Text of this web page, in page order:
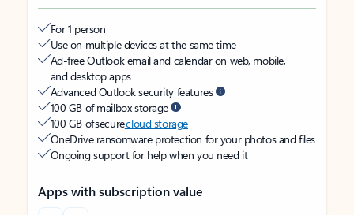
For 1 person
Use on multiple devices at the same time
Ad-free Outlook email and calendar on web, mobile,
and desktop apps
Advanced Outlook security features
100 GB of mailbox storage
100 GB of securecloud storage
OneDrive ransomware protection for your photos and files
Ongoing support for help when you need it
Apps with subscription value